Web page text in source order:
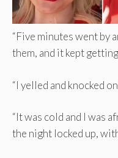
“Five minutes went by
them, and it kept
“I yelled and knocked
“It was cold and I was
the night locked up,